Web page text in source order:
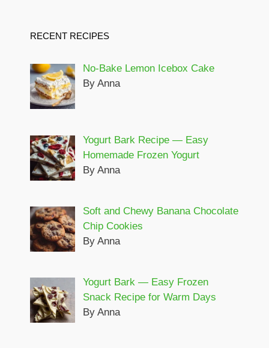
RECENT RECIPES
No-Bake Lemon Icebox Cake
By Anna
Yogurt Bark Recipe — Easy
Homemade Frozen Yogurt
By Anna
Soft and Chewy Banana Chocolate
Chip Cookies
By Anna
Yogurt Bark — Easy Frozen
Snack Recipe for Warm Days
By Anna